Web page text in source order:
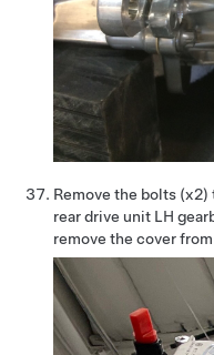
Remove the bolts
rear drive unit LH
remove the cover